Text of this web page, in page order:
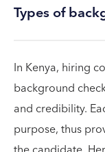
Types of
In Kenya, hiring
background
and credibility.
purpose, thus